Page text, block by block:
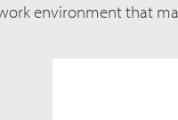
environment that